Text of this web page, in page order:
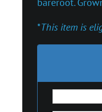
*This item is